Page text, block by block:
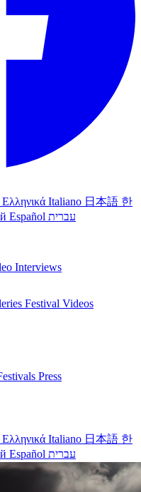
Ελληνικά Italiano 日本語 한
Español עברית
Interviews
Festival Videos
Press
Ελληνικά Italiano 日本語 한
Español עברית